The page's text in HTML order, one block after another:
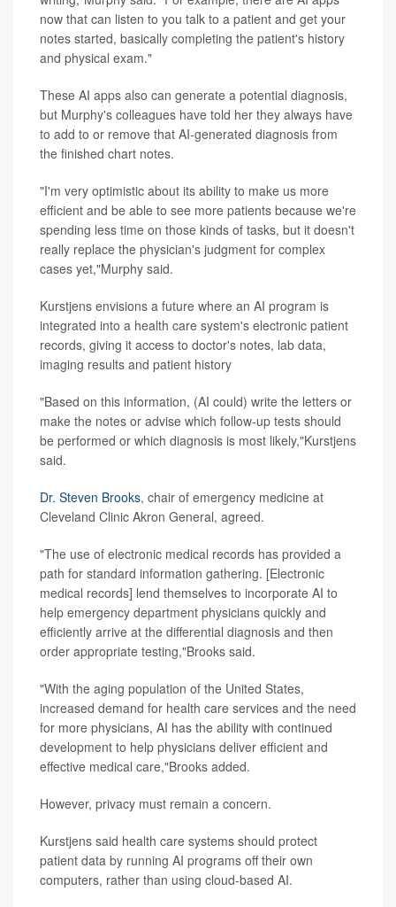
now that can listen to you talk to a patient and get your
notes started, basically completing the patient's history
and physical exam."
These AI apps also can generate a potential diagnosis,
but Murphy's colleagues have told her they always have
to add to or remove that AI-generated diagnosis from
the finished chart notes.
"I'm very optimistic about its ability to make us more
efficient and be able to see more patients because we're
spending less time on those kinds of tasks, but it doesn't
really replace the physician's judgment for complex
cases yet,"Murphy said.
Kurstjens envisions a future where an AI program is
integrated into a health care system's electronic patient
records, giving it access to doctor's notes, lab data,
imaging results and patient history
"Based on this information, (AI could) write the letters or
make the notes or advise which follow-up tests should
be performed or which diagnosis is most likely,"Kurstjens
said.
Dr. Steven Brooks, chair of emergency medicine at
Cleveland Clinic Akron General, agreed.
"The use of electronic medical records has provided a
path for standard information gathering. [Electronic
medical records] lend themselves to incorporate AI to
help emergency department physicians quickly and
efficiently arrive at the differential diagnosis and then
order appropriate testing,"Brooks said.
"With the aging population of the United States,
increased demand for health care services and the need
for more physicians, AI has the ability with continued
development to help physicians deliver efficient and
effective medical care,"Brooks added.
However, privacy must remain a concern.
Kurstjens said health care systems should protect
patient data by running AI programs off their own
computers, rather than using cloud-based AI.